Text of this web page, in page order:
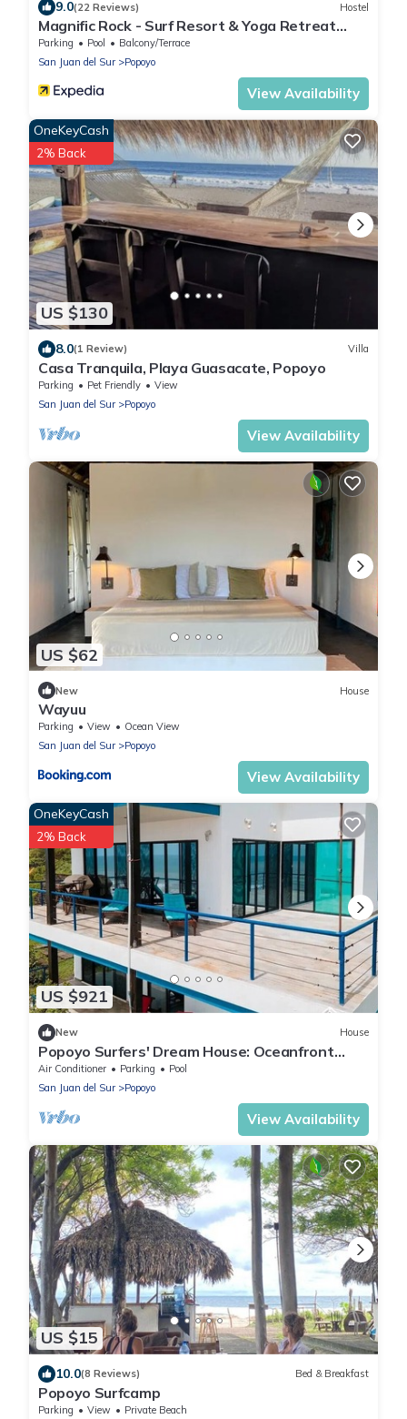
9.0(22 Reviews) Hostel
Magnific Rock - Surf Resort & Yoga Retreat
Nicaragua - Hostel
Parking Pool
Balcony/Terrace
San Juan del Sur
Popoyo
View Availability
US $130
OneKeyCash
2% Back
8.0(1 Review) Villa
Casa Tranquila, Playa Guasacate, Popoyo
Parking Pet Friendly
View
San Juan del Sur
Popoyo
View Availability
US $62
New House
Wayuu
Parking View
Ocean View
San Juan del Sur
Popoyo
View Availability
US $921
OneKeyCash
2% Back
New House
Popoyo Surfers' Dream House: Oceanfront
180° Views, Pool, and 4x4 Special
Air Conditioner Parking
Pool
San Juan del Sur
Popoyo
View Availability
US $15
10.0(8 Reviews) Bed & Breakfast
Popoyo Surfcamp
Parking View
Private Beach